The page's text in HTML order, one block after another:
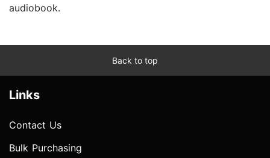
audiobook.
Back to top
Links
Contact Us
Bulk Purchasing